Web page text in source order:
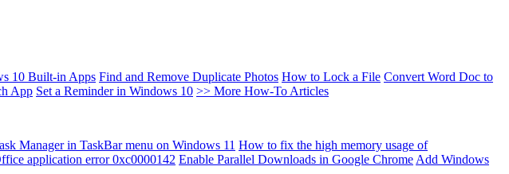
10 Built-in Apps Find and Remove Duplicate Photos How to Lock a File Convert Word Doc to
App Set a Reminder in Windows 10 >> More How-To Articles
Manager in TaskBar menu on Windows 11 How to fix the high memory usage of
application error 0xc0000142 Enable Parallel Downloads in Google Chrome Add Windows